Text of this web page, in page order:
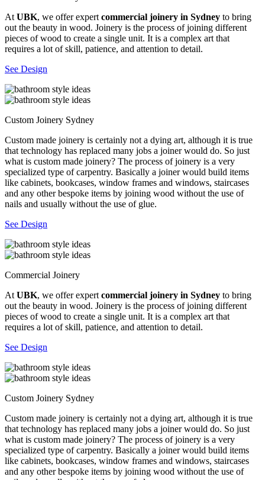
At UBK, we offer expert commercial joinery in Sydney to bring
out the beauty in wood. Joinery is the process of joining different
pieces of wood to create a single unit. It is a complex art that
requires a lot of skill, patience, and attention to detail.
See Design
Custom Joinery Sydney
Custom made joinery is certainly not a dying art, although it is true
that technology has replaced many jobs a joiner would do. So just
what is custom made joinery? The process of joinery is a very
specialized type of carpentry. Basically a joiner would build items
like cabinets, bookcases, window frames and windows, staircases
and any other bespoke items by joining wood without the use of
nails and usually without the use of glue.
See Design
Commercial Joinery
At UBK, we offer expert commercial joinery in Sydney to bring
out the beauty in wood. Joinery is the process of joining different
pieces of wood to create a single unit. It is a complex art that
requires a lot of skill, patience, and attention to detail.
See Design
Custom Joinery Sydney
Custom made joinery is certainly not a dying art, although it is true
that technology has replaced many jobs a joiner would do. So just
what is custom made joinery? The process of joinery is a very
specialized type of carpentry. Basically a joiner would build items
like cabinets, bookcases, window frames and windows, staircases
and any other bespoke items by joining wood without the use of